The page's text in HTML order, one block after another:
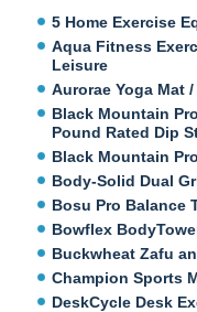
5 Home Exercise
Aqua Fitness
Leisure
Aurorae Yoga Mat
Black Mountain
Pound Rated Dip
Black Mountain
Body-Solid Dual
Bosu Pro Balance
Bowflex
Buckwheat Zafu
Champion Sports
DeskCycle Desk